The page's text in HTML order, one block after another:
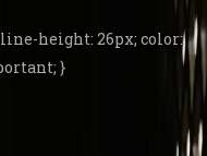
height: 26px; color:
}